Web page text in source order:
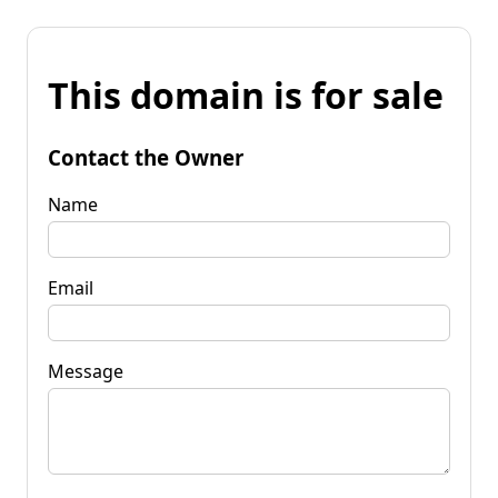
This domain is for sale
Contact the Owner
Name
Email
Message